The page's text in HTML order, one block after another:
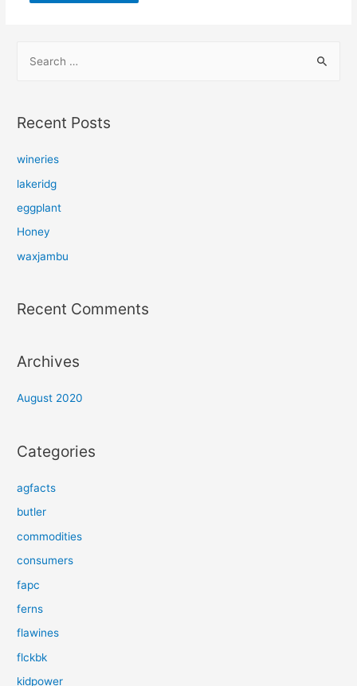
r
h
f
Recent Posts
wineries
lakeridg
eggplant
Honey
waxjambu
Recent Comments
Archives
August 2020
Categories
agfacts
butler
commodities
consumers
fapc
ferns
flawines
flckbk
kidpower